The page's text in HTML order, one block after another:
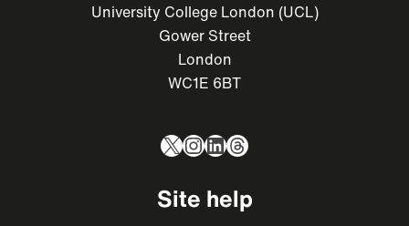
University College London (UCL)
Gower Street
London
WC1E 6BT
X Instagram
LinkedIn
Threads
Site help